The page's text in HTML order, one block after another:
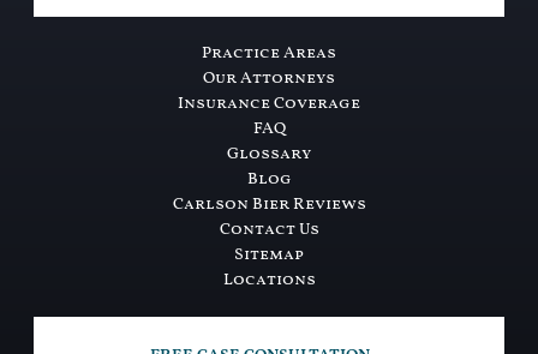
Practice Areas
Our Attorneys
Insurance Coverage
FAQ
Glossary
Blog
Carlson Bier Reviews
Contact Us
Sitemap
Locations